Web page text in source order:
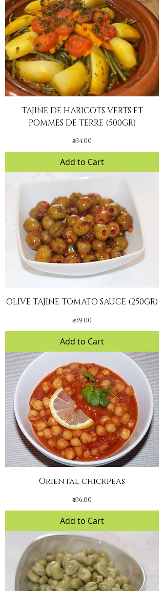
TAJINE DE HARICOTS VERTS ET
POMMES DE TERRE (500GR)
Price
₪34.00
Add to Cart
OLIVE TAJINE TOMATO SAUCE (250GR)
Price
₪39.00
Add to Cart
Oriental chickpeas
Price
₪36.00
Add to Cart